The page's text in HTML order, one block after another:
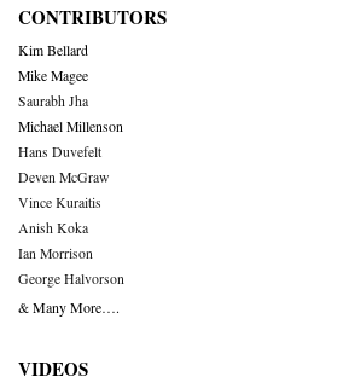
CONTRIBUTORS
Kim Bellard
Mike Magee
Saurabh Jha
Michael Millenson
Hans Duvefelt
Deven McGraw
Vince Kuraitis
Anish Koka
Ian Morrison
George Halvorson
& Many More….
VIDEOS